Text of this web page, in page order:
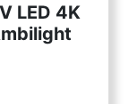
LED 4K